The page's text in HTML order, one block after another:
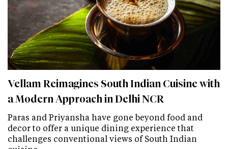
Vellam Reimagines South Indian Cuisine with
a Modern Approach in Delhi NCR
Paras and Priyansha have gone beyond food and
decor to offer a unique dining experience that
challenges conventional views of South Indian